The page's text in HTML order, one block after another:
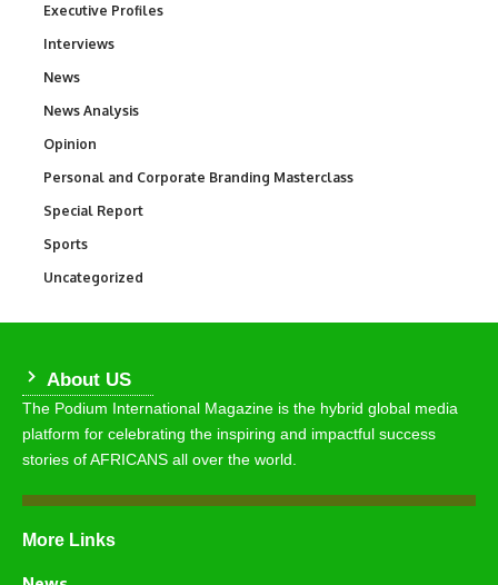
Executive Profiles
Interviews
News
News Analysis
Opinion
Personal and Corporate Branding Masterclass
Special Report
Sports
Uncategorized
About US
The Podium International Magazine is the hybrid global media
platform for celebrating the inspiring and impactful success
stories of AFRICANS all over the world.
More Links